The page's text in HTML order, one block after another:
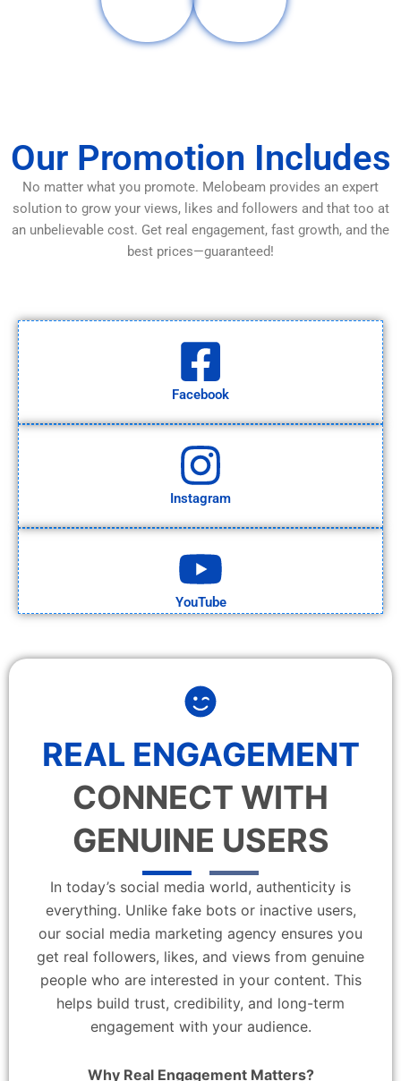
Our Promotion Includes
No matter what you promote. Melobeam provides an expert
solution to grow your views, likes and followers and that too at
an unbelievable cost. Get real engagement, fast growth, and the
best prices—guaranteed!
Facebook
Instagram
YouTube
REAL ENGAGEMENT
CONNECT WITH
GENUINE USERS
In today’s social media world, authenticity is
everything. Unlike fake bots or inactive users,
our social media marketing agency ensures you
get real followers, likes, and views from genuine
people who are interested in your content. This
helps build trust, credibility, and long-term
engagement with your audience.
Why Real Engagement Matters?